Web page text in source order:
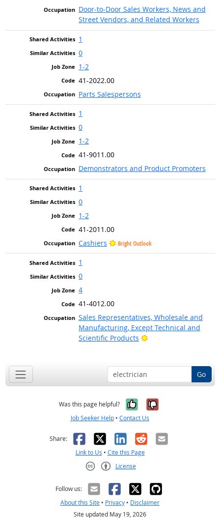
Door-to-Door Sales Workers, News and
Street Vendors, and Related Workers
1
0
1-2
41-2022.00
Parts Salespersons
1
0
1-2
41-9011.00
Demonstrators and Product Promoters
1
0
1-2
41-2011.00
Cashiers
Bright Outlook
1
0
4
41-4012.00
Sales Representatives, Wholesale and
Manufacturing, Except Technical and
Scientific Products
Bright Outlook
Go
Was this page helpful? Yes, it was
No, it was
Job Seeker Help • Contact Us
Share: Facebook
X LinkedIn
RedditEmail
Link to Us • Cite this Page
License
Follow us:
About this Site • Privacy • Disclaimer
Site updated May 19, 2026